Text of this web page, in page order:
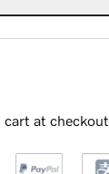
cart at checkout